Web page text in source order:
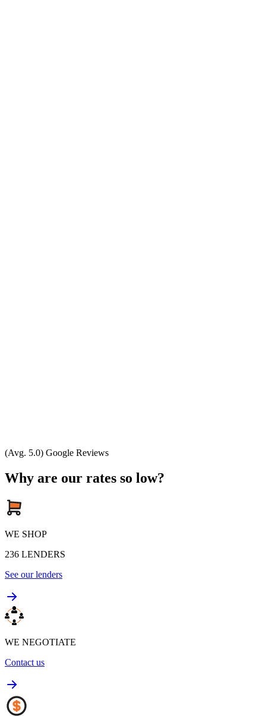
(Avg. 5.0) Google Reviews
Why are our rates so low?
WE SHOP
236 LENDERS
See our lenders
WE NEGOTIATE
Contact us